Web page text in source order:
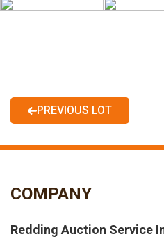
PREVIOUS LOT
COMPANY
Redding Auction Service